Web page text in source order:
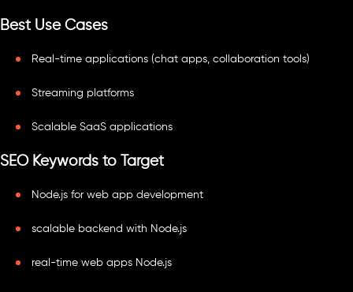
Best Use Cases
Real-time applications (chat apps, collaboration tools)
Streaming platforms
Scalable SaaS applications
SEO Keywords to Target
Node.js for web app development
scalable backend with Node.js
real-time web apps Node.js